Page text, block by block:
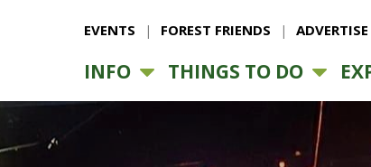
EVENTS FOREST FRIENDS ADVERTISE
INFO THINGS TO DO